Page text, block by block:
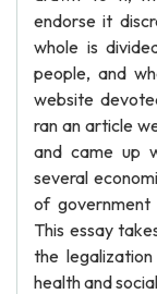
endorse it
whole is
people, and
website
ran an article
and came up
several
of government
This essay
the
health and